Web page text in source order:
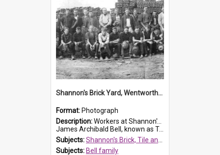
Shannon's Brick Yard, Wentworthville
Format: Photograph
Description:Workers at Shannon's Brick Yard which was located in Wentworthville. This photograph was taken around the 1930s.
James Archibald Bell, known as Ted Bell, is the man standing on the second from t...
Subjects:Shannon's Brick, Tile and Pottery Pty Ltd
Subjects: Bell family